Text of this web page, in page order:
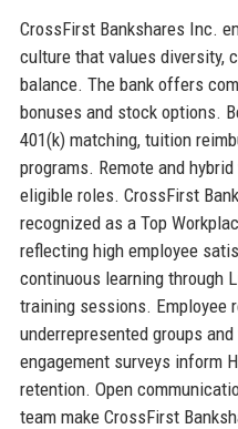
CrossFirst Bankshares Inc.
culture that values diversity,
balance. The bank offers
bonuses and stock options.
401(k) matching, tuition
programs. Remote and
eligible roles. CrossFirst
recognized as a Top
reflecting high employee
continuous learning through
training sessions. Employee
underrepresented groups
engagement surveys inform
retention. Open
team make CrossFirst